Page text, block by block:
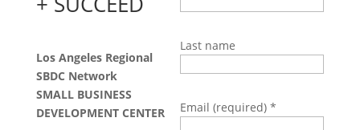
Los Angeles Regional
SBDC Network
SMALL BUSINESS
DEVELOPMENT CENTER
Last name
Email (required) *